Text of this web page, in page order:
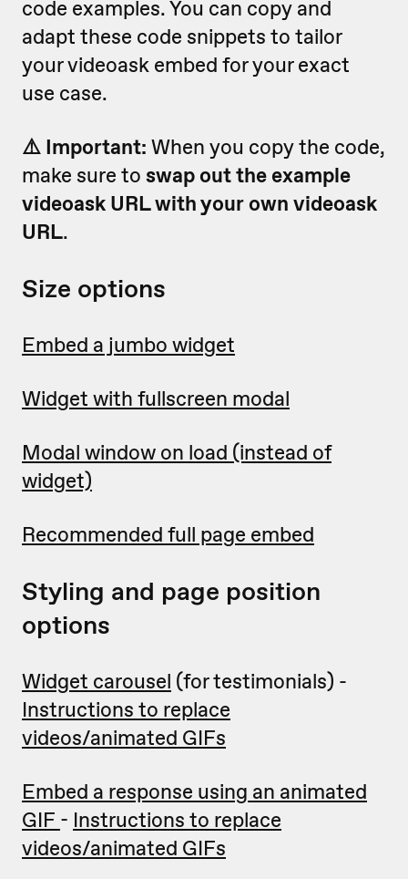
code examples. You can copy and
adapt these code snippets to tailor
your videoask embed for your exact
use case.
⚠️ Important: When you copy the code,
make sure to swap out the example
videoask URL with your own videoask
URL.
Size options
Embed a jumbo widget
Widget with fullscreen modal
Modal window on load (instead of
widget)
Recommended full page embed
Styling and page position
options
Widget carousel (for testimonials) -
Instructions to replace
videos/animated GIFs
Embed a response using an animated
GIF - Instructions to replace
videos/animated GIFs